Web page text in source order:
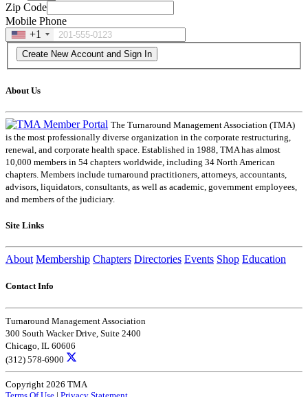
Zip Code
Mobile Phone
+1
About Us
The Turnaround Management Association (TMA)
is the most professionally diverse organization in the corporate restructuring,
renewal, and corporate health space. Established in 1988, TMA has almost
10,000 members in 54 chapters worldwide, including 34 North American
chapters. Members include turnaround practitioners, attorneys, accountants,
advisors, liquidators, consultants, as well as academic, government employees,
and members of the judiciary.
Site Links
About Membership Chapters Directories Events Shop Education
Contact Info
Turnaround Management Association
300 South Wacker Drive, Suite 2400
Chicago, IL 60606
(312) 578-6900
Copyright 2026 TMA
Terms Of Use | Privacy Statement